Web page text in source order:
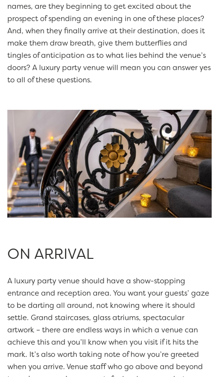
names, are they beginning to get excited about the
prospect of spending an evening in one of these places?
And, when they finally arrive at their destination, does it
make them draw breath, give them butterflies and
tingles of anticipation as to what lies behind the venue’s
doors? A luxury party venue will mean you can answer yes
to all of these questions.
ON ARRIVAL
A luxury party venue should have a show-stopping
entrance and reception area. You want your guests’ gaze
to be darting all around, not knowing where it should
settle. Grand staircases, glass atriums, spectacular
artwork – there are endless ways in which a venue can
achieve this and you’ll know when you visit if it hits the
mark. It’s also worth taking note of how you’re greeted
when you arrive. Venue staff who go above and beyond